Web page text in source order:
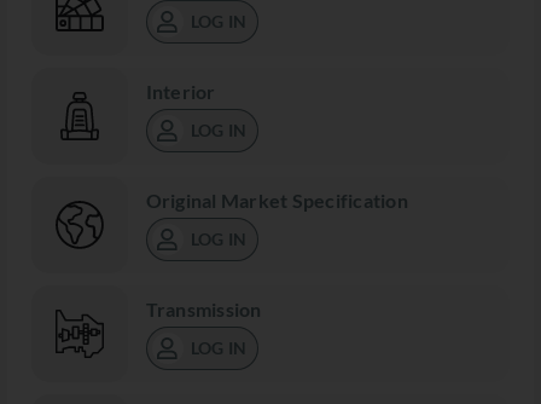
LOG IN
Interior
LOG IN
Original Market Specification
LOG IN
Transmission
LOG IN